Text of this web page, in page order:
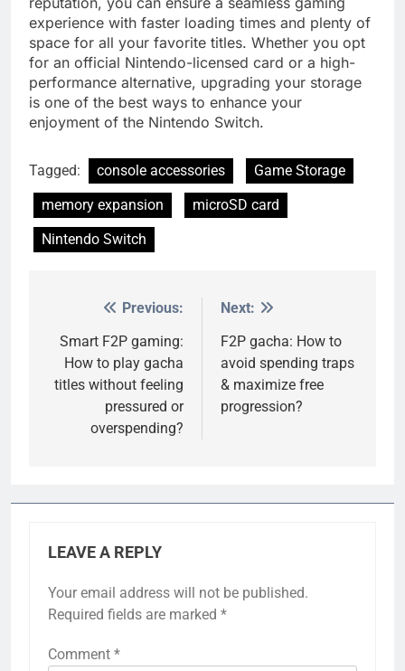
experience with faster loading times and plenty of
space for all your favorite titles. Whether you opt
for an official Nintendo-licensed card or a high-
performance alternative, upgrading your storage
is one of the best ways to enhance your
enjoyment of the Nintendo Switch.
Tagged: console accessories
Game Storage
memory expansion
microSD card
Nintendo Switch
navigation
Previous:
Smart F2P gaming:
How to play gacha
titles without feeling
pressured or
overspending?
Next:
F2P gacha: How to
avoid spending traps
& maximize free
progression?
LEAVE A REPLY
Your email address will not be published.
Required fields are marked *
Comment *